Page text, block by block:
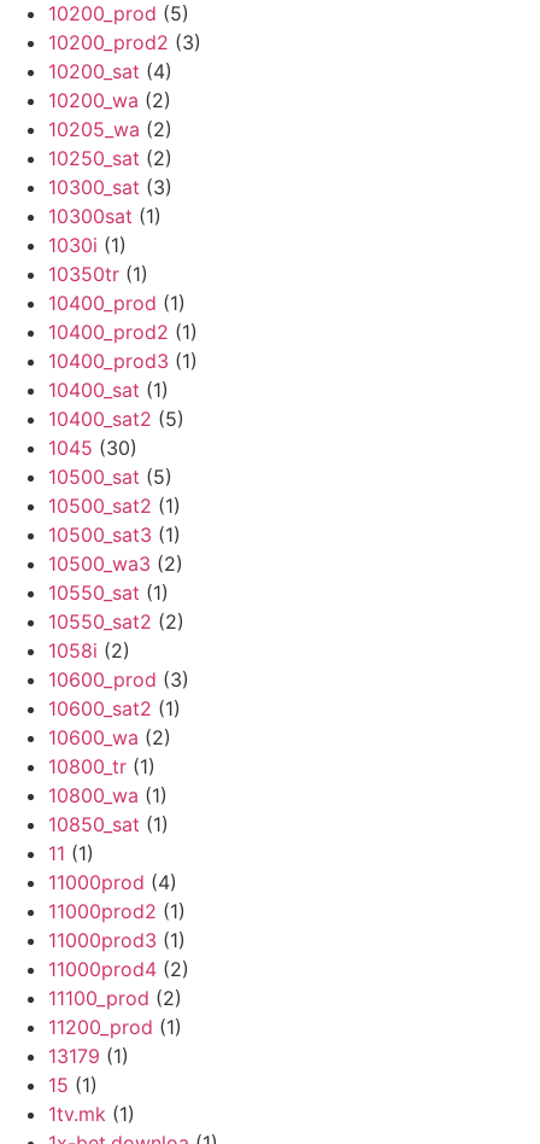
10200_prod (5)
10200_prod2 (3)
10200_sat (4)
10200_wa (2)
10205_wa (2)
10250_sat (2)
10300_sat (3)
10300sat (1)
1030i (1)
10350tr (1)
10400_prod (1)
10400_prod2 (1)
10400_prod3 (1)
10400_sat (1)
10400_sat2 (5)
1045 (30)
10500_sat (5)
10500_sat2 (1)
10500_sat3 (1)
10500_wa3 (2)
10550_sat (1)
10550_sat2 (2)
1058i (2)
10600_prod (3)
10600_sat2 (1)
10600_wa (2)
10800_tr (1)
10800_wa (1)
10850_sat (1)
11 (1)
11000prod (4)
11000prod2 (1)
11000prod3 (1)
11000prod4 (2)
11100_prod (2)
11200_prod (1)
13179 (1)
15 (1)
1tv.mk (1)